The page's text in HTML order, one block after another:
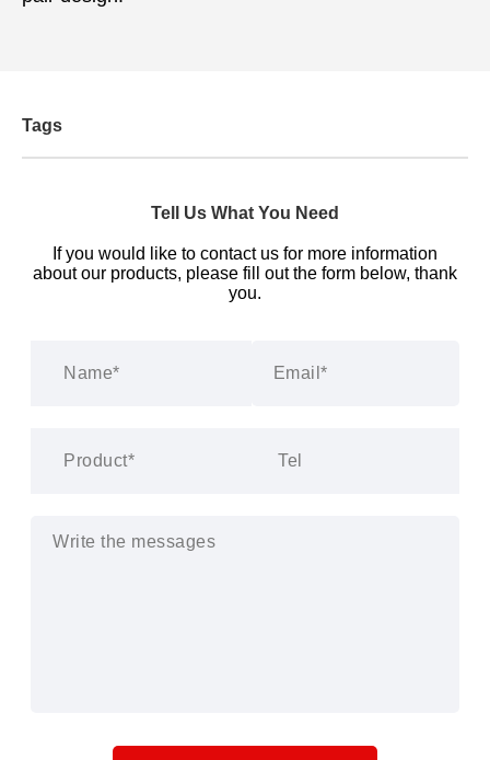
Tags
Tell Us What You Need
If you would like to contact us for more information
about our products, please fill out the form below, thank
you.